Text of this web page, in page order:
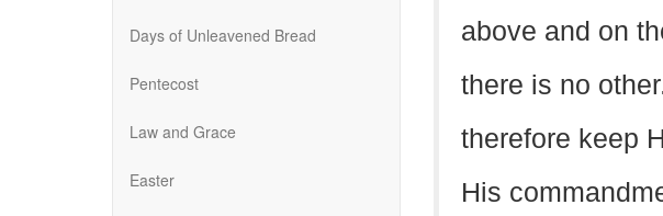
Days of Unleavened Bread
Pentecost
Law and Grace
Easter
above and on
there is no
therefore keep
His